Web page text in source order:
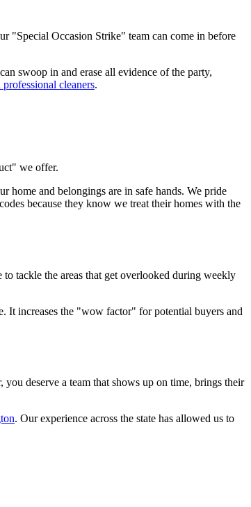
"Special Occasion Strike" team can come in before
swoop in and erase all evidence of the party,
cleaners.
we offer.
home and belongings are in safe hands. We pride
because they know we treat their homes with the
tackle the areas that get overlooked during weekly
It increases the "wow factor" for potential buyers and
you deserve a team that shows up on time, brings their
. Our experience across the state has allowed us to